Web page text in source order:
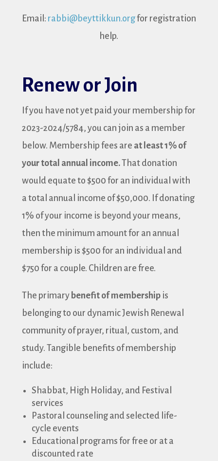
Email: rabbi@beyttikkun.orgfor registration
help.
Renew or Join
If you have not yet paid your membership for
2023-2024/5784, you can join as a member
below. Membership fees are at least 1% of
your total annual income.That donation
would equate to $500 for an individual with
a total annual income of $50,000. If donating
1% of your income is beyond your means,
then the minimum amount for an annual
membership is $500 for an individual and
$750 for a couple. Children are free.
The primary benefit of membershipis
belonging to our dynamic Jewish Renewal
community of prayer, ritual, custom, and
study. Tangible benefits of membership
include:
Shabbat, High Holiday, and Festival
services
Pastoral counseling and selected life-
cycle events
Educational programs for free or at a
discounted rate